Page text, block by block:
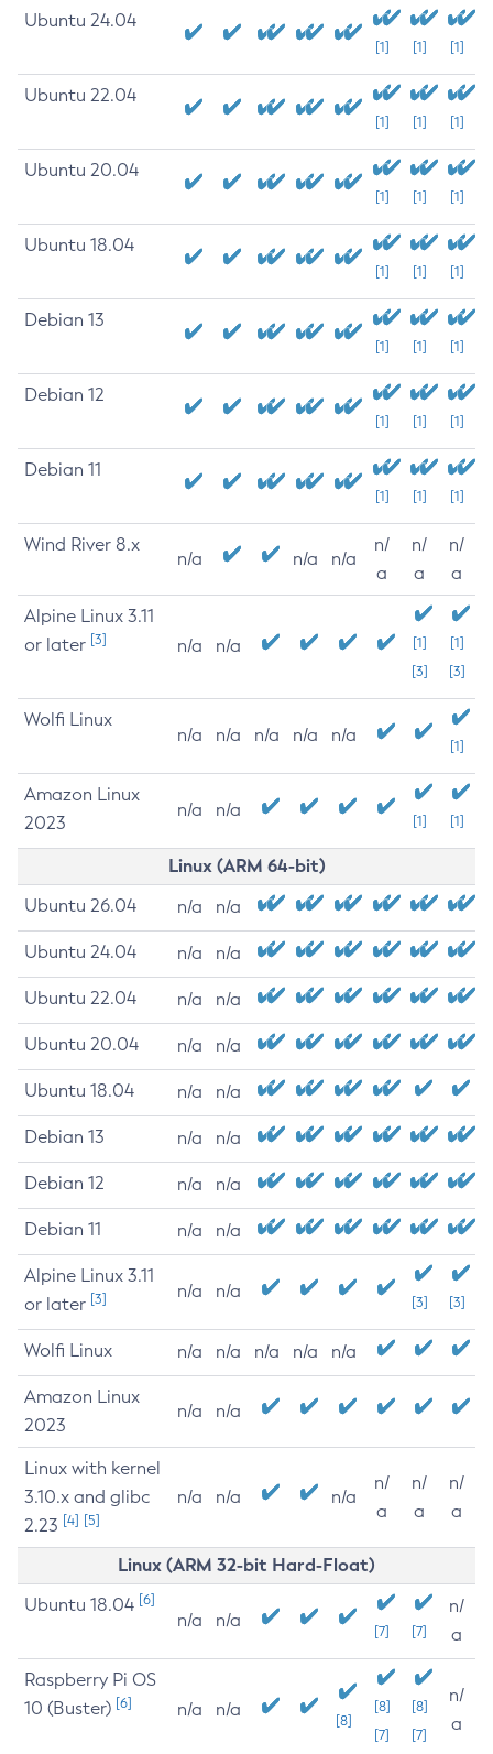
Ubuntu 24.04
[1] [1] [1]
Ubuntu 22.04
[1] [1] [1]
Ubuntu 20.04
[1] [1] [1]
Ubuntu 18.04
[1] [1] [1]
Debian 13
[1] [1] [1]
Debian 12
[1] [1] [1]
Debian 11
[1] [1] [1]
Wind River 8.x
n/a n/a n/a
n/
a
n/
a
n/
a
Alpine Linux 3.11
or later [3] n/a n/a
[1]
[3]
[1]
[3]
Wolfi Linux
n/a n/a n/a n/a n/a
[1]
Amazon Linux
2023
n/a n/a
[1] [1]
Linux (ARM 64-bit)
Ubuntu 26.04 n/a n/a
Ubuntu 24.04 n/a n/a
Ubuntu 22.04 n/a n/a
Ubuntu 20.04 n/a n/a
Ubuntu 18.04 n/a n/a
Debian 13 n/a n/a
Debian 12 n/a n/a
Debian 11 n/a n/a
Alpine Linux 3.11
or later [3] n/a n/a
[3] [3]
Wolfi Linux n/a n/a n/a n/a n/a
Amazon Linux
2023
n/a n/a
Linux with kernel
3.10.x and glibc
2.23 [4] [5]
n/a n/a n/a
n/
a
n/
a
n/
a
Linux (ARM 32-bit Hard-Float)
Ubuntu 18.04 [6]
n/a n/a
[7] [7]
n/
a
Raspberry Pi OS
10 (Buster) [6] n/a n/a
[8]
[8]
[7]
[8]
[7]
n/
a